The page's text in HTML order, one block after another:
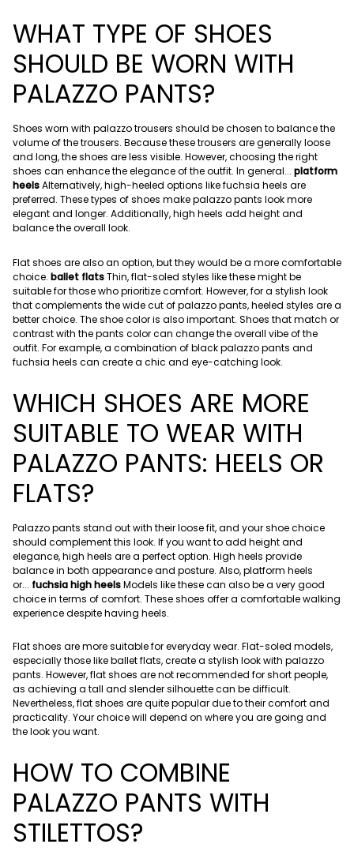
WHAT TYPE OF SHOES
SHOULD BE WORN WITH
PALAZZO PANTS?
Shoes worn with palazzo trousers should be chosen to balance the
volume of the trousers. Because these trousers are generally loose
and long, the shoes are less visible. However, choosing the right
shoes can enhance the elegance of the outfit. In general... platform
heelsAlternatively, high-heeled options like fuchsia heels are
preferred. These types of shoes make palazzo pants look more
elegant and longer. Additionally, high heels add height and
balance the overall look.
Flat shoes are also an option, but they would be a more comfortable
choice. ballet flatsThin, flat-soled styles like these might be
suitable for those who prioritize comfort. However, for a stylish look
that complements the wide cut of palazzo pants, heeled styles are a
better choice. The shoe color is also important. Shoes that match or
contrast with the pants color can change the overall vibe of the
outfit. For example, a combination of black palazzo pants and
fuchsia heels can create a chic and eye-catching look.
WHICH SHOES ARE MORE
SUITABLE TO WEAR WITH
PALAZZO PANTS: HEELS OR
FLATS?
Palazzo pants stand out with their loose fit, and your shoe choice
should complement this look. If you want to add height and
elegance, high heels are a perfect option. High heels provide
balance in both appearance and posture. Also, platform heels
or... fuchsia high heelsModels like these can also be a very good
choice in terms of comfort. These shoes offer a comfortable walking
experience despite having heels.
Flat shoes are more suitable for everyday wear. Flat-soled models,
especially those like ballet flats, create a stylish look with palazzo
pants. However, flat shoes are not recommended for short people,
as achieving a tall and slender silhouette can be difficult.
Nevertheless, flat shoes are quite popular due to their comfort and
practicality. Your choice will depend on where you are going and
the look you want.
HOW TO COMBINE
PALAZZO PANTS WITH
STILETTOS?